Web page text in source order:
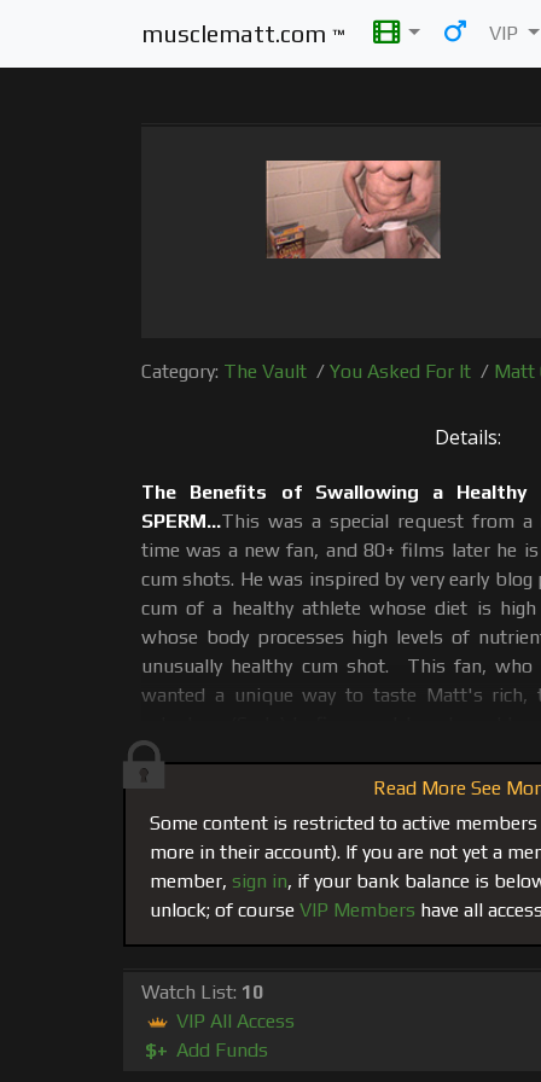
musclematt.com ™ VIP
Category: The Vault / You Asked For It / Matt
Details:
The Benefits of Swallowing a Healthy
SPERM...This was a special request from
time was a new fan, and 80+ films later he
cum shots. He was inspired by very early
cum of a healthy athlete whose diet is
whose body processes high levels of
unusually healthy cum shot. This fan,
wanted a unique way to taste Matt's rich,
film it for him to have with his bag of treats.
Cum Glazed Cheerios Goes Public... This
both Matt and me so I let my creative alpha-
go to work. We decided that Matt would
Cheerios and he loved it!!. This fan got his
happy that he decided he wanted us to
everyone at musclematt.com and release it
the theaters.
Matt’s Balls Become a Sperm Producing
Read More See
Some content is restricted to active
more in their account). If you are not yet a
member, sign in, if your bank balance is
unlock; of course VIP Members have all
Watch List: 10
VIP All Access
$+ Add Funds